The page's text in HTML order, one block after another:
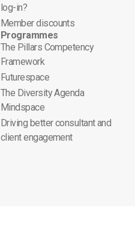
log-in?
Member discounts
Programmes
The Pillars Competency
Framework
Futurespace
The Diversity Agenda
Mindspace
Driving better consultant and
client engagement